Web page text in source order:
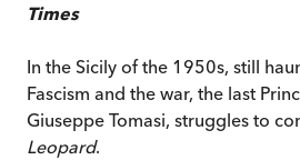
Times
In the Sicily of the 1950s, still
Fascism and the war, the last
Giuseppe Tomasi, struggles to
Leopard.